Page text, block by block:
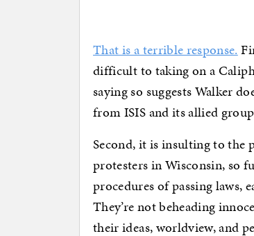
That is a terrible response.
difficult to taking on a
saying so suggests Walker
from ISIS and its allied
Second, it is insulting to the
protesters in Wisconsin, so
procedures of passing laws,
They’re not beheading
their ideas, worldview, and